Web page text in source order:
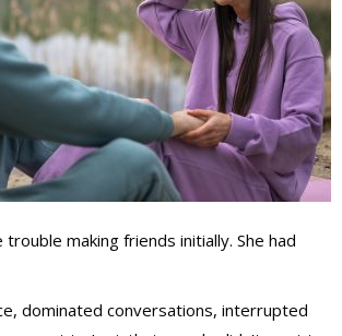
making friends initially. She had
dominated conversations, interrupted